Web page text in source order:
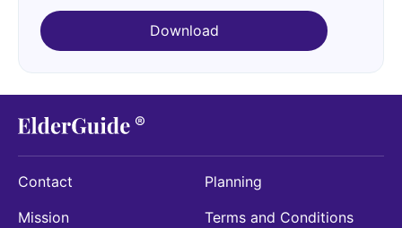
Download
Contact
Mission
Planning
Terms and Conditions